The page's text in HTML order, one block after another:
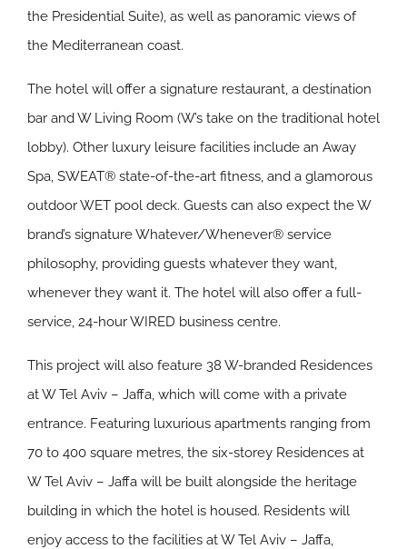
the Presidential Suite), as well as panoramic views of
the Mediterranean coast.
The hotel will offer a signature restaurant, a destination
bar and W Living Room (W’s take on the traditional hotel
lobby). Other luxury leisure facilities include an Away
Spa, SWEAT® state-of-the-art fitness, and a glamorous
outdoor WET pool deck. Guests can also expect the W
brand’s signature Whatever/Whenever® service
philosophy, providing guests whatever they want,
whenever they want it. The hotel will also offer a full-
service, 24-hour WIRED business centre.
This project will also feature 38 W-branded Residences
at W Tel Aviv – Jaffa, which will come with a private
entrance. Featuring luxurious apartments ranging from
70 to 400 square metres, the six-storey Residences at
W Tel Aviv – Jaffa will be built alongside the heritage
building in which the hotel is housed. Residents will
enjoy access to the facilities at W Tel Aviv – Jaffa,